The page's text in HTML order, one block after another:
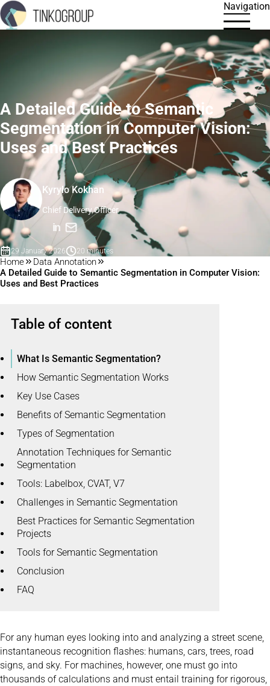
Navigation
A Detailed Guide to Semantic
Segmentation in Computer Vision:
Uses and Best Practices
Kyrylo Kokhan
Chief Delivery Officer
in
29 January 2026 20 minutes
Home
Data Annotation
A Detailed Guide to Semantic Segmentation in Computer Vision:
Uses and Best Practices
For any human eyes looking into and analyzing a street scene,
instantaneous recognition flashes: humans, cars, trees, road
signs, and sky. For machines, however, one must go into
thousands of calculations and must entail training for rigorous,
Table of content
What Is Semantic Segmentation?
How Semantic Segmentation Works
Key Use Cases
Benefits of Semantic Segmentation
Types of Segmentation
Annotation Techniques for Semantic
Segmentation
Tools: Labelbox, CVAT, V7
Challenges in Semantic Segmentation
Best Practices for Semantic Segmentation
Projects
Tools for Semantic Segmentation
Conclusion
FAQ